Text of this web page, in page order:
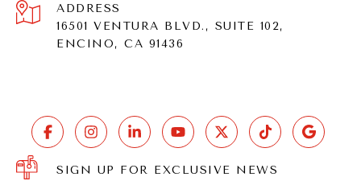
ADDRESS
16501 VENTURA BLVD., SUITE 102,
ENCINO, CA 91436
SIGN UP FOR EXCLUSIVE NEWS